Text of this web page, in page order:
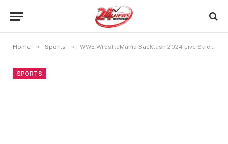
Home » Sports » WWE WrestleMania Backlash 2024 Live Streaming: How To Watch WWE In India, US And UK?
SPORTS